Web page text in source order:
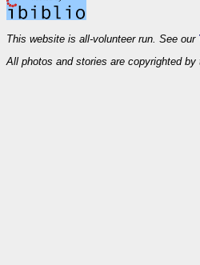
This website is all-volunteer run. See our
All photos and stories are copyrighted